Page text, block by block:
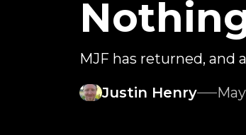
MJF has returned, and
Justin Henry